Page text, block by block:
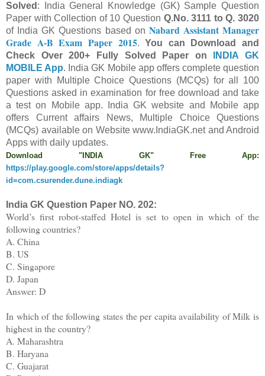
Solved : India General Knowledge (GK) Sample Question
Paper with Collection of 10 Question Q.No.3111 to Q.3020
of India GK Questions based on Nabard Assistant Manager
Grade A-B Exam Paper 2015.You can Download and
Check Over 200+ Fully Solved Paper on
INDIA GK
MOBILE App. IndiaGK Mobile app offers complete question
paper with
Multiple Choice Questions (MCQs) for all 100
Questions asked in examination for free download and take
a test on Mobile app.
India GK website and Mobile app
offers Current affairs News, Multiple Choice Questions
(MCQs) available on Website www.IndiaGK.net and Android
Apps with daily updates.
Download "INDIA GK" Free App:
https://play.google.com/store/apps/details?
id=com.csurender.dune.indiagk
India GK Question Paper NO. 202:
World’s first robot-staffed Hotel is set to open in which of the
following countries?
A. China
B. US
C. Singapore
D. Japan
Answer: D
In which of the following states the per capita availability of Milk is
highest in the country?
A. Maharashtra
B. Haryana
C. Guajarat